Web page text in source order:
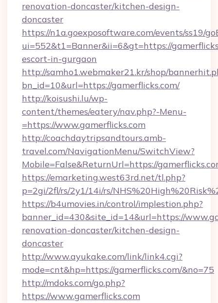
renovation-doncaster/kitchen-design-
doncaster
https://n1a.goexposoftware.com/events/ss19/
ui=552&t1=Banner&ii=6&gt=https://
escort-in-gurgaon
http://samho1.webmaker21.kr/shop/
bn_id=10&url=https://gamerflicks.com/
http://koisushi.lu/wp-
content/themes/eatery/nav.php?-Menu-
=https://www.gamerflicks.com
http://coachdaytripsandtours.amb-
travel.com/NavigationMenu/SwitchView?
Mobile=False&ReturnUrl=https://
https://emarketing.west63rd.net/tl.php?
p=2gi/2fl/rs/2y1/14i/rs/
https://b4umovies.in/control/implestion.php?
banner_id=430&site_id=14&url=https://
renovation-doncaster/kitchen-design-
doncaster
http://www.ayukake.com/link/link4.cgi?
mode=cnt&hp=https://gamerflicks.com/&no=75
http://mdoks.com/go.php?
https://www.gamerflicks.com